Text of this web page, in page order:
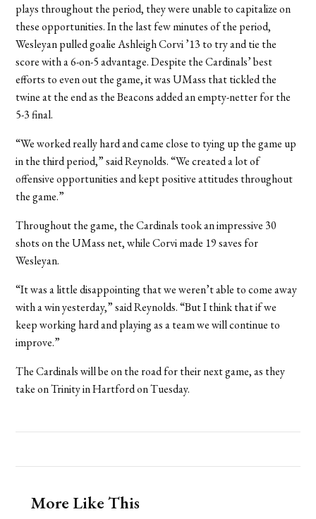
plays throughout the period, they were unable to capitalize on
these opportunities. In the last few minutes of the period,
Wesleyan pulled goalie Ashleigh Corvi ’13 to try and tie the
score with a 6-on-5 advantage. Despite the Cardinals’ best
efforts to even out the game, it was UMass that tickled the
twine at the end as the Beacons added an empty-netter for the
5-3 final.
“We worked really hard and came close to tying up the game up
in the third period,” said Reynolds. “We created a lot of
offensive opportunities and kept positive attitudes throughout
the game.”
Throughout the game, the Cardinals took an impressive 30
shots on the UMass net, while Corvi made 19 saves for
Wesleyan.
“It was a little disappointing that we weren’t able to come away
with a win yesterday,” said Reynolds. “But I think that if we
keep working hard and playing as a team we will continue to
improve.”
The Cardinals will be on the road for their next game, as they
take on Trinity in Hartford on Tuesday.
More Like This